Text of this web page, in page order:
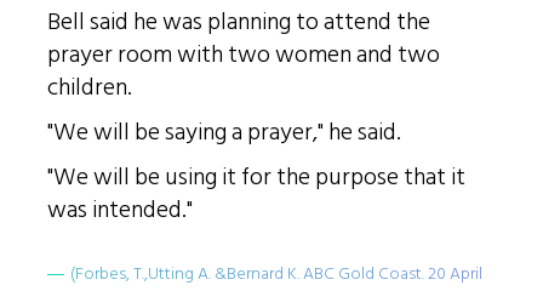
Bell said he was planning to attend the
prayer room with two women and two
children.
"We will be saying a prayer," he said.
"We will be using it for the purpose that it
was intended."
(Forbes, T.,Utting A. &Bernard K. ABC Gold Coast. 20 April